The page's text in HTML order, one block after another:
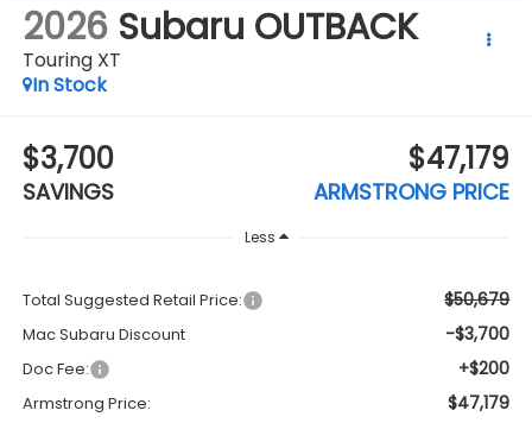
2026 Subaru OUTBACK
Touring XT
In Stock
$3,700
SAVINGS
$47,179
ARMSTRONG PRICE
Less
Total Suggested Retail Price: $50,679
Mac Subaru Discount -$3,700
Doc Fee: +$200
Armstrong Price: $47,179